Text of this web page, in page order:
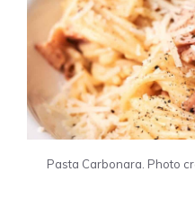
Pasta Carbonara. Photo